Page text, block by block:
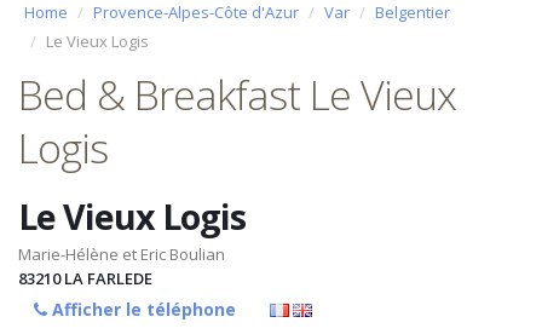
Home Provence-Alpes-Côte d'Azur Var
Belgentier
Le Vieux Logis
Bed & Breakfast Le Vieux
Logis
Le Vieux Logis
Marie-Hélène et Eric Boulian
83210 LA FARLEDE
Afficher le téléphone